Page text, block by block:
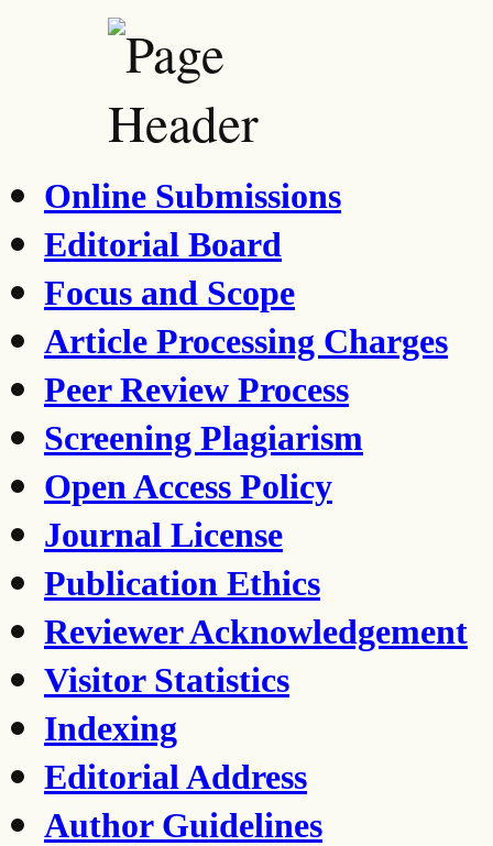
Online Submissions
Editorial Board
Focus and Scope
Article Processing Charges
Peer Review Process
Screening Plagiarism
Open Access Policy
Journal License
Publication Ethics
Reviewer Acknowledgement
Visitor Statistics
Indexing
Editorial Address
Author Guidelines